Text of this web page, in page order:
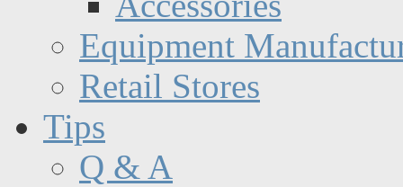
Equipment
Retail Stores
Tips
Q & A